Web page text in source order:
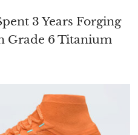
3 Years Forging
Grade 6 Titanium